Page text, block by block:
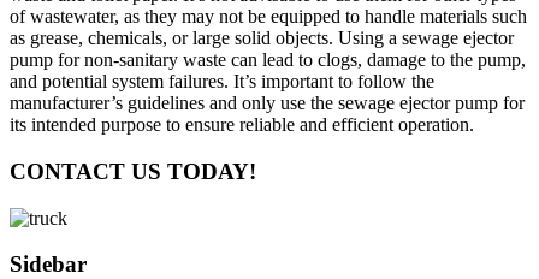
of wastewater, as they may not be equipped to handle materials such
as grease, chemicals, or large solid objects. Using a sewage ejector
pump for non-sanitary waste can lead to clogs, damage to the pump,
and potential system failures. It’s important to follow the
manufacturer’s guidelines and only use the sewage ejector pump for
its intended purpose to ensure reliable and efficient operation.
CONTACT US TODAY!
Sidebar